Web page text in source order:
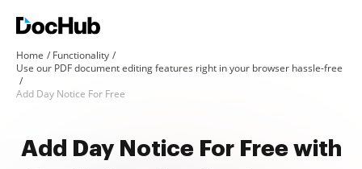
Home
Functionality
Use our PDF document editing features right in your browser hassle-free
Add Day Notice For Free
Add Day Notice For Free with